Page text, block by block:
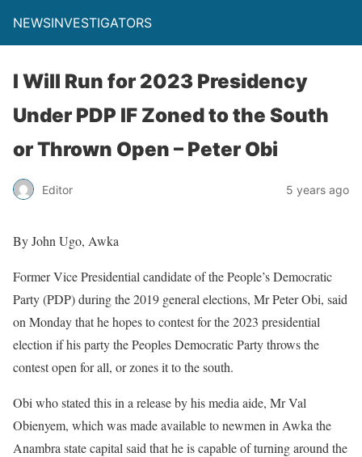
NEWSINVESTIGATORS
I Will Run for 2023 Presidency
Under PDP IF Zoned to the South
or Thrown Open – Peter Obi
Editor 5 years ago
By John Ugo, Awka
Former Vice Presidential candidate of the People’s Democratic
Party (PDP) during the 2019 general elections, Mr Peter Obi, said
on Monday that he hopes to contest for the 2023 presidential
election if his party the Peoples Democratic Party throws the
contest open for all, or zones it to the south.
Obi who stated this in a release by his media aide, Mr Val
Obienyem, which was made available to newmen in Awka the
Anambra state capital said that he is capable of turning around the